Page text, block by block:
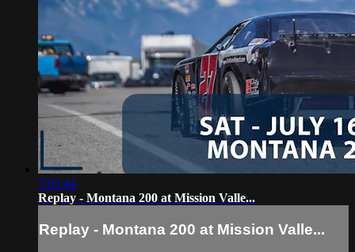
7:05:44
Replay - Montana 200 at Mission Valle...
Replay - Montana 200 at Mission Valle...